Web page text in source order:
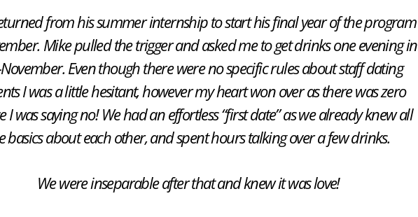
from his summer internship to start his final year of the program
Mike pulled the trigger and asked me to get drinks one evening in
Even though there were no specific rules about staff dating
I was a little hesitant, however my heart won over as there was zero
I was saying no! We had an effortless “first date” as we already knew all
basics about each other, and spent hours talking over a few drinks.
We were inseparable after that and knew it was love!